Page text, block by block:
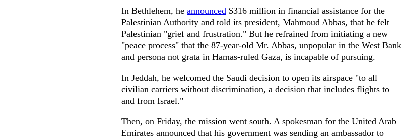
In Bethlehem, he announced $316 million in financial assistance for the
Palestinian Authority and told its president, Mahmoud Abbas, that he felt
Palestinian "grief and frustration." But he refrained from initiating a new
"peace process" that the 87-year-old Mr. Abbas, unpopular in the West Bank
and persona not grata in Hamas-ruled Gaza, is incapable of pursuing.
In Jeddah, he welcomed the Saudi decision to open its airspace "to all
civilian carriers without discrimination, a decision that includes flights to
and from Israel."
Then, on Friday, the mission went south. A spokesman for the United Arab
Emirates announced that his government was sending an ambassador to